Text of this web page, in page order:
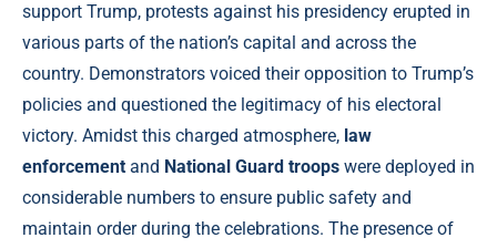
support Trump, protests against his presidency erupted in
various parts of the nation’s capital and across the
country. Demonstrators voiced their opposition to Trump’s
policies and questioned the legitimacy of his electoral
victory. Amidst this charged atmosphere, law
enforcement and National Guard troops were deployed in
considerable numbers to ensure public safety and
maintain order during the celebrations. The presence of